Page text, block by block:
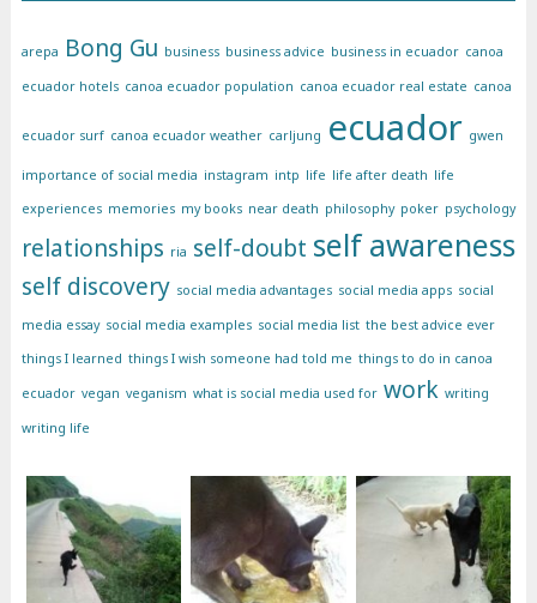
arepa Bong Gu business business advice business in ecuador canoa
ecuador hotels canoa ecuador population canoa ecuador real estate canoa
ecuador surf canoa ecuador weather carljung ecuador gwen
importance of social media instagram intp life life after death life
experiences memories my books near death philosophy poker psychology
relationships ria self-doubt self awareness
self discovery social media advantages social media apps social
media essay social media examples social media list the best advice ever
things I learned things I wish someone had told me things to do in canoa
ecuador vegan veganism what is social media used for work writing
writing life